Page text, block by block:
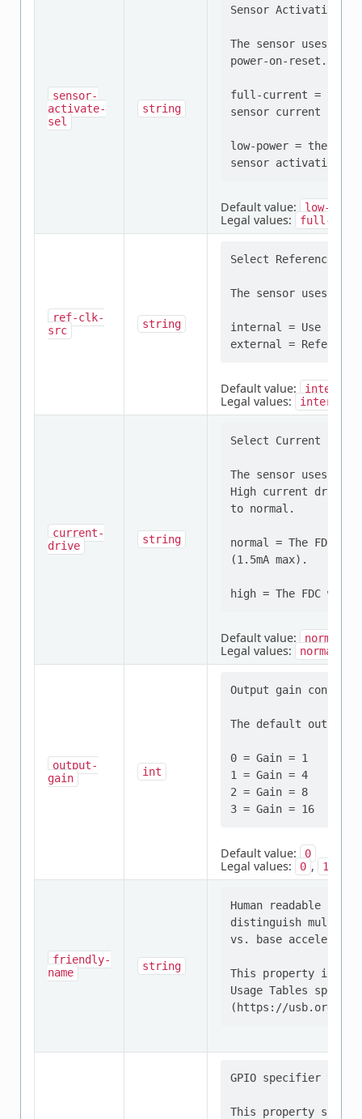
sensor-
activate-
sel
string
Sensor Activation
The sensor uses
power-on-reset.
full-current = the
sensor current for
low-power = the
Default value: low-power
Legal values: full-
ref-clk-
src
string
Select Reference
The sensor uses
internal = Use
Default value: internal
Legal values: internal
current-
drive
string
Select Current
The sensor uses
High current drive
to normal.
normal = The FDC
(1.5mA max).
Default value: normal
Legal values: normal
output-
gain
int
Output gain control
The default output
0 = Gain = 1   |
1 = Gain = 4   |
2 = Gain = 8   |
Default value: 0
Legal values: 0 , 1
friendly-
name
string
Human readable
distinguish multiple
vs. base
This property is
Usage Tables
GPIO specifier that
This property